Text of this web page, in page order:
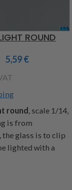
ROUND
5,59€
round , scale 1/14,
is from
the glass is to clip
lighted with a
diameter ca.
piece